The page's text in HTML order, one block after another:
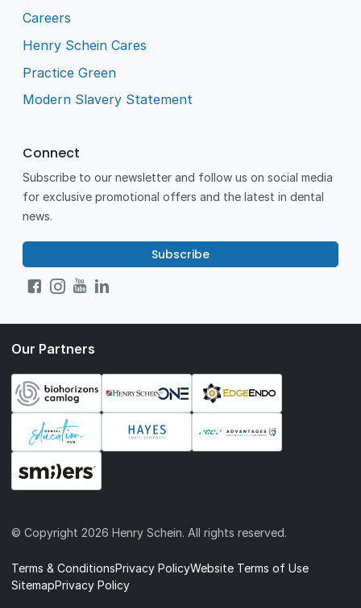
Careers
Henry Schein Cares
Practice Green
Modern Slavery Statement
Connect
Subscribe to our newsletter and follow us on social media
for exclusive promotional offers and the latest in dental
news.
Subscribe
Our Partners
© Copyright 2026 Henry Schein. All rights reserved.
Terms & ConditionsPrivacy PolicyWebsite Terms of Use
SitemapPrivacy Policy